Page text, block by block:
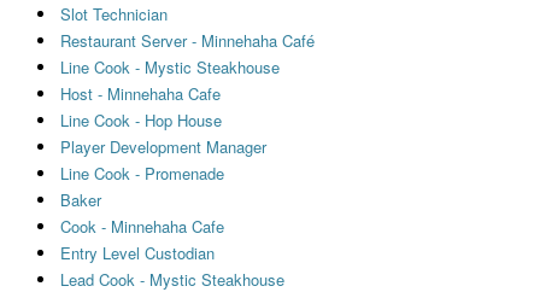
Slot Technician
Restaurant Server - Minnehaha Café
Line Cook - Mystic Steakhouse
Host - Minnehaha Cafe
Line Cook - Hop House
Player Development Manager
Line Cook - Promenade
Baker
Cook - Minnehaha Cafe
Entry Level Custodian
Lead Cook - Mystic Steakhouse